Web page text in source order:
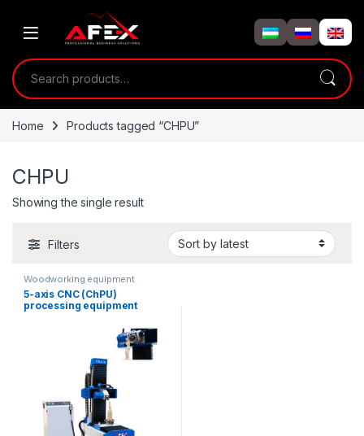
Search for:
Home Products tagged “CHPU”
CHPU
Showing the single result
Filters
Woodworking equipment
5-axis CNC (ChPU)
processing equipment